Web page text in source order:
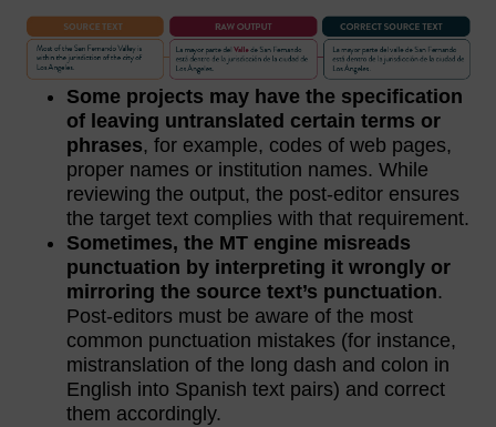
Some projects may have the specification
of leaving untranslated certain terms or
phrases, for example, codes of web pages,
proper names or institution names. While
reviewing the output, the post-editor ensures
the target text complies with that requirement.
Sometimes, the MT engine misreads
punctuation by interpreting it wrongly or
mirroring the source text’s punctuation.
Post-editors must be aware of the most
common punctuation mistakes (for instance,
mistranslation of the long dash and colon in
English into Spanish text pairs) and correct
them accordingly.